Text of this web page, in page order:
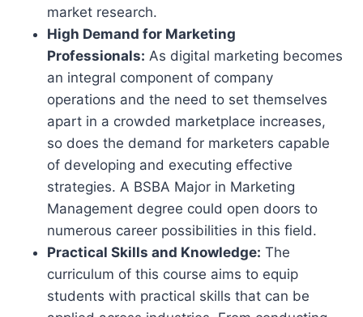
market research.
High Demand for Marketing
Professionals: As digital marketing becomes
an integral component of company
operations and the need to set themselves
apart in a crowded marketplace increases,
so does the demand for marketers capable
of developing and executing effective
strategies. A BSBA Major in Marketing
Management degree could open doors to
numerous career possibilities in this field.
Practical Skills and Knowledge: The
curriculum of this course aims to equip
students with practical skills that can be